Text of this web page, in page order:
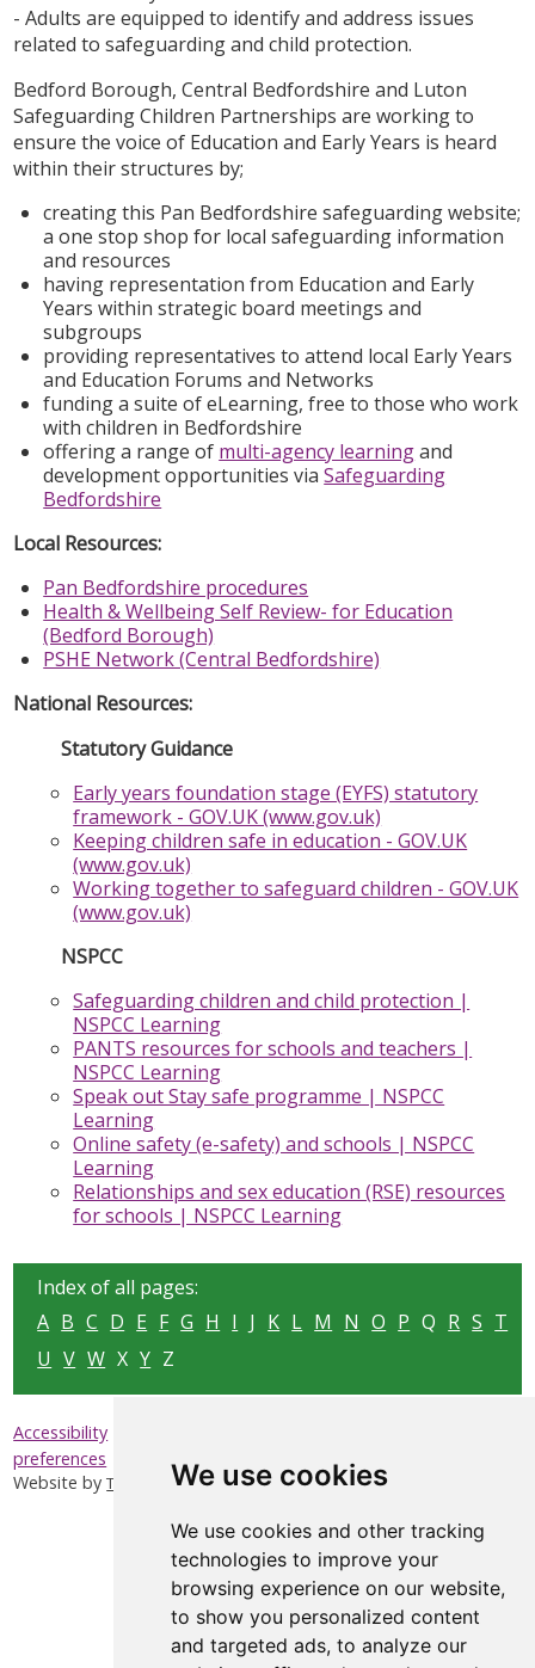
We use cookies
We use cookies and other tracking
technologies to improve your
browsing experience on our website,
to show you personalized content
and targeted ads, to analyze our
- Adults are equipped to identify and address issues
related to safeguarding and child protection.
Bedford Borough, Central Bedfordshire and Luton
Safeguarding Children Partnerships are working to
ensure the voice of Education and Early Years is heard
within their structures by;
creating this Pan Bedfordshire safeguarding website;
a one stop shop for local safeguarding information
and resources
having representation from Education and Early
Years within strategic board meetings and
subgroups
providing representatives to attend local Early Years
and Education Forums and Networks
funding a suite of eLearning, free to those who work
with children in Bedfordshire
offering a range of multi-agency learningand
development opportunities viaSafeguarding
Bedfordshire
Local Resources:
Pan Bedfordshire procedures
Health & Wellbeing Self Review- for Education
(Bedford Borough)
PSHE Network (Central Bedfordshire)
National Resources:
Statutory Guidance
Early years foundation stage (EYFS) statutory
framework - GOV.UK (www.gov.uk)
Keeping children safe in education - GOV.UK
(www.gov.uk)
Working together to safeguard children - GOV.UK
(www.gov.uk)
NSPCC
Safeguarding children and child protection |
NSPCC Learning
PANTS resources for schools and teachers |
NSPCC Learning
Speak out Stay safe programme | NSPCC
Learning
Online safety (e-safety) and schools | NSPCC
Learning
Relationships and sex education (RSE) resources
for schools | NSPCC Learning
Index of all pages:
A B C D E F G H I J K L M N O P Q R S T
U V W X Y Z
Accessibility
preferences
Website byTaylorfitch